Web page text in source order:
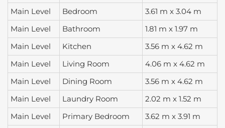
Main Level
Bedroom
3.61 m x 3.04 m
Main Level
Bathroom
1.81 m x 1.97 m
Main Level
Kitchen
3.56 m x 4.62 m
Main Level
Living Room
4.06 m x 4.62 m
Main Level
Dining Room
3.56 m x 4.62 m
Main Level
Laundry Room
2.02 m x 1.52 m
Main Level
Primary Bedroom
3.62 m x 3.91 m